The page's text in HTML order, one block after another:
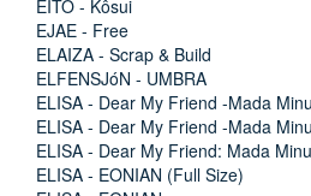
EITO - Kôsui
EJAE - Free
ELAIZA - Scrap & Build
ELFENSJóN - UMBRA
ELISA - Dear My Friend -Mada
ELISA - Dear My Friend -Mada
ELISA - Dear My Friend: Mada
ELISA - EONIAN (Full Size)